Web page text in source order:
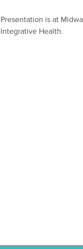
Presentation is at
Integrative Health.